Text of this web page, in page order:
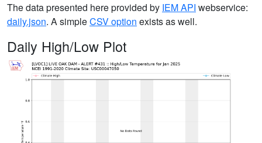
The data presented here provided by IEM API webservice:
daily.json. A simpleCSV option exists as well.
Daily High/Low Plot